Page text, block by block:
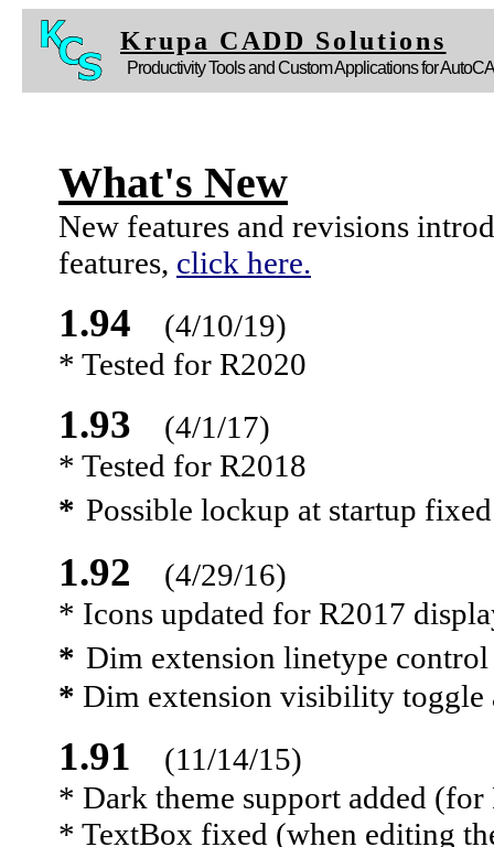
Krupa CADD Solutions
Productivity Tools and Custom Applications for
What's New
New features and revisions
features, click here.
1.94
(4/10/19)
* Tested for R2020
1.93
(4/1/17)
* Tested for R2018
* Possible lockup at startup
1.92
(4/29/16)
* Icons updated for R2017
* Dim extension linetype
* Dim extension visibility toggle
1.91
(11/14/15)
* Dark theme support added (for
* TextBox fixed (when editing